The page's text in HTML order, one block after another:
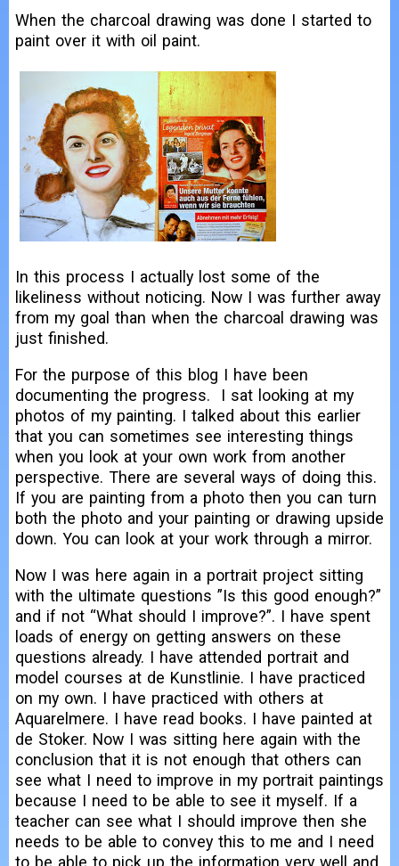
When the charcoal drawing was done I started to
paint over it with oil paint.
In this process I actually lost some of the
likeliness without noticing. Now I was further away
from my goal than when the charcoal drawing was
just finished.
For the purpose of this blog I have been
documenting the progress. I sat looking at my
photos of my painting. I talked about this earlier
that you can sometimes see interesting things
when you look at your own work from another
perspective. There are several ways of doing this.
If you are painting from a photo then you can turn
both the photo and your painting or drawing upside
down. You can look at your work through a mirror.
Now I was here again in a portrait project sitting
with the ultimate questions ”Is this good enough?”
and if not “What should I improve?”. I have spent
loads of energy on getting answers on these
questions already. I have attended portrait and
model courses at de Kunstlinie. I have practiced
on my own. I have practiced with others at
Aquarelmere. I have read books. I have painted at
de Stoker. Now I was sitting here again with the
conclusion that it is not enough that others can
see what I need to improve in my portrait paintings
because I need to be able to see it myself. If a
teacher can see what I should improve then she
needs to be able to convey this to me and I need
to be able to pick up the information very well and